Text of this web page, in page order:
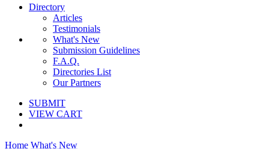
Directory
Articles
Testimonials
What's New
Submission Guidelines
F.A.Q.
Directories List
Our Partners
SUBMIT
VIEW CART
Home What's New